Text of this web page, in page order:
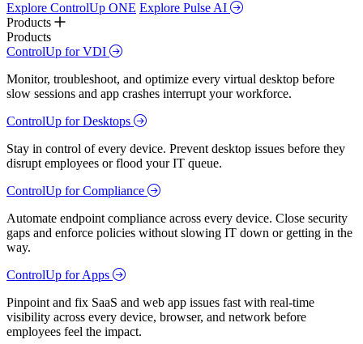
Explore ControlUp ONE Explore Pulse AI
Products
Products
ControlUp for VDI
Monitor, troubleshoot, and optimize every virtual desktop before
slow sessions and app crashes interrupt your workforce.
ControlUp for Desktops
Stay in control of every device. Prevent desktop issues before they
disrupt employees or flood your IT queue.
ControlUp for Compliance
Automate endpoint compliance across every device. Close security
gaps and enforce policies without slowing IT down or getting in the
way.
ControlUp for Apps
Pinpoint and fix SaaS and web app issues fast with real-time
visibility across every device, browser, and network before
employees feel the impact.